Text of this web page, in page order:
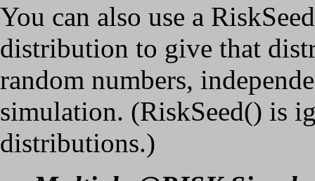
You can also use a
distribution to give that
random numbers,
simulation. (RiskSeed() is
distributions.)